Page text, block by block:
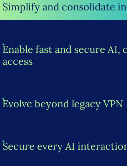
Simplify and consolidate
Enable fast and secure AI,
access
Evolve beyond legacy VPN
Secure every AI